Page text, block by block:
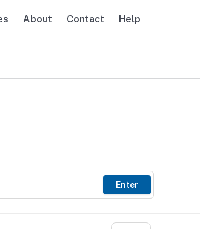
About Contact Help
Enter